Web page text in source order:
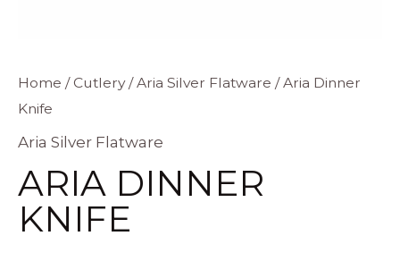
Home /Cutlery/Aria Silver Flatware / Aria Dinner
Knife
Aria Silver Flatware
ARIA DINNER
KNIFE
Aria
Dinner
Knife